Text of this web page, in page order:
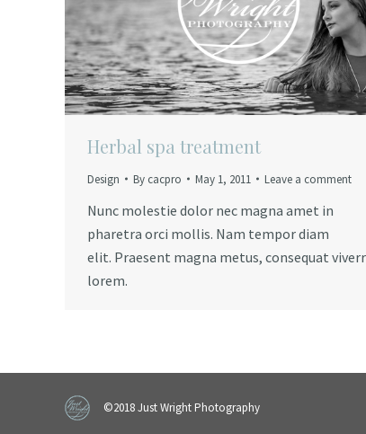
Herbal spa treatment
Design By cacpro May 1, 2011 Leave a comment
Nunc molestie dolor nec magna amet in
pharetra orci mollis. Nam tempor diam
elit. Praesent magna metus, consequat
lorem.
©2018 Just Wright Photography